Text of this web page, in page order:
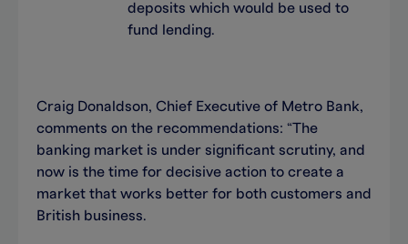
deposits which would be used to
fund lending.
Craig Donaldson, Chief Executive of Metro Bank,
comments on the recommendations: “The
banking market is under significant scrutiny, and
now is the time for decisive action to create a
market that works better for both customers and
British business.